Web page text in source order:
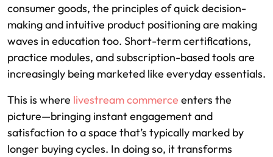
consumer goods, the principles of quick decision-
making and intuitive product positioning are making
waves in education too. Short-term certifications,
practice modules, and subscription-based tools are
increasingly being marketed like everyday essentials.
This is where livestream commerce enters the
picture—bringing instant engagement and
satisfaction to a space that’s typically marked by
longer buying cycles. In doing so, it transforms